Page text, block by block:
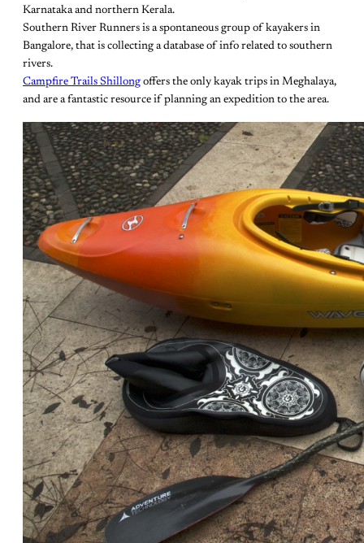
Karnataka and northern Kerala.
Southern River Runners is a spontaneous group of kayakers in
Bangalore, that is collecting a database of info related to southern
rivers.
Campfire Trails Shillong offers the only kayak trips in Meghalaya,
and are a fantastic resource if planning an expedition to the area.